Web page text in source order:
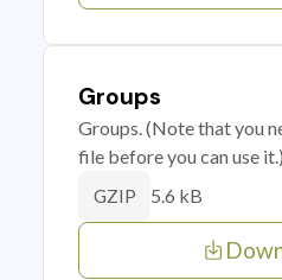
Groups
Groups. (Note that you
file before you can use it.)
GZIP 5.6 kB